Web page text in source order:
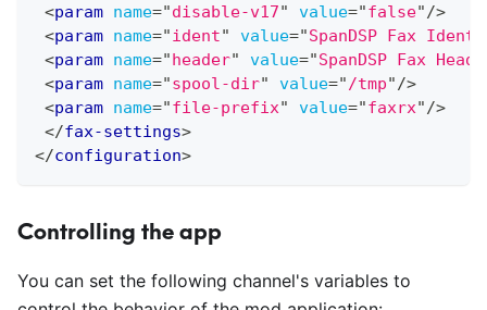
<param name="disable-v17" value="false"/>
<param name="ident" value="SpanDSP Fax Ident
<param name="header" value="SpanDSP Fax
<param name="spool-dir" value="/tmp"/>
<param name="file-prefix" value="faxrx"/>
</fax-settings>
</configuration>
Controlling the app
You can set the following channel's variables to